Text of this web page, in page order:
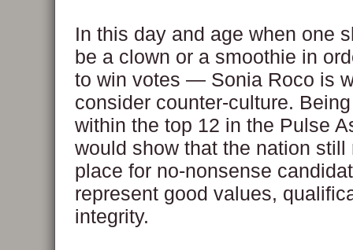
In this day and age when one
be a clown or a smoothie in
to win votes — Sonia Roco is
consider counter-culture.
within the top 12 in the Pulse
would show that the nation still
place for no-nonsense
represent good values,
integrity.